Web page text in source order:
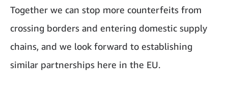
Together we can stop more counterfeits from
crossing borders and entering domestic supply
chains, and we look forward to establishing
similar partnerships here in the EU.